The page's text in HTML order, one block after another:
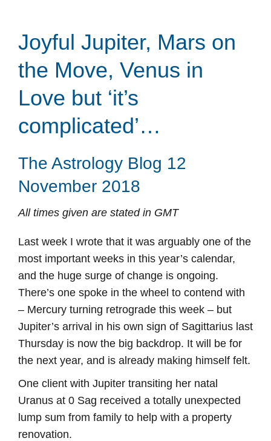
Joyful Jupiter, Mars on
the Move, Venus in
Love but ‘it’s
complicated’…
The Astrology Blog 12
November 2018
All times given are stated in GMT
Last week I wrote that it was arguably one of the
most important weeks in this year’s calendar,
and the huge surge of change is ongoing.
There’s one spoke in the wheel to contend with
– Mercury turning retrograde this week – but
Jupiter’s arrival in his own sign of Sagittarius last
Thursday is now the big backdrop. It will be for
the next year, and is already making himself felt.
One client with Jupiter transiting her natal
Uranus at 0 Sag received a totally unexpected
lump sum from family to help with a property
renovation.